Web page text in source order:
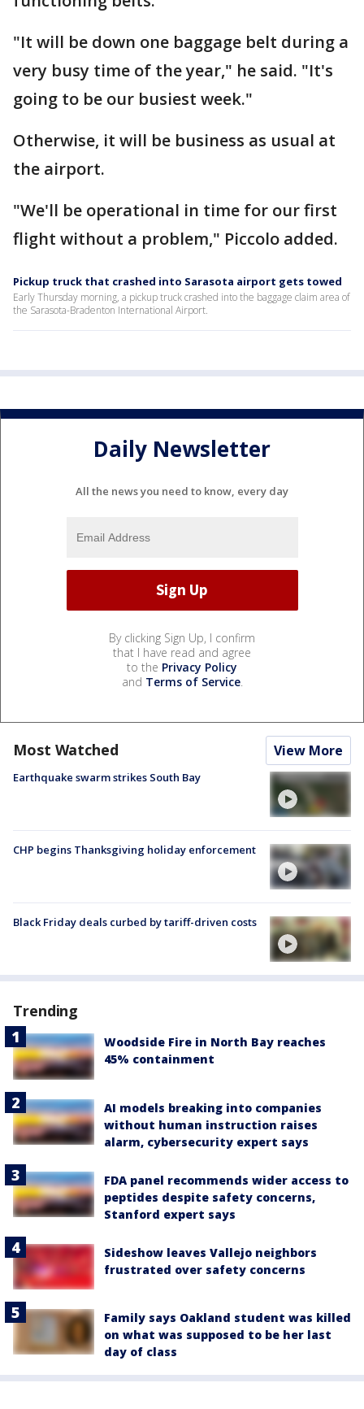
"It will be down one baggage belt during a
very busy time of the year," he said. "It's
going to be our busiest week."
Otherwise, it will be business as usual at
the airport.
"We'll be operational in time for our first
flight without a problem," Piccolo added.
Pickup truck that crashed into Sarasota airport gets towed
Early Thursday morning, a pickup truck crashed into the baggage claim area of
the Sarasota-Bradenton International Airport.
Daily Newsletter
All the news you need to know, every day
By clicking Sign Up, I confirm
that I have read and agree
to the Privacy Policy
and Terms of Service.
Most Watched View More
Earthquake swarm strikes South Bay
CHP begins Thanksgiving holiday enforcement
Black Friday deals curbed by tariff-driven costs
Trending
Woodside Fire in North Bay reaches
45% containment
AI models breaking into companies
without human instruction raises
alarm, cybersecurity expert says
FDA panel recommends wider access to
peptides despite safety concerns,
Stanford expert says
Sideshow leaves Vallejo neighbors
frustrated over safety concerns
Family says Oakland student was killed
on what was supposed to be her last
day of class